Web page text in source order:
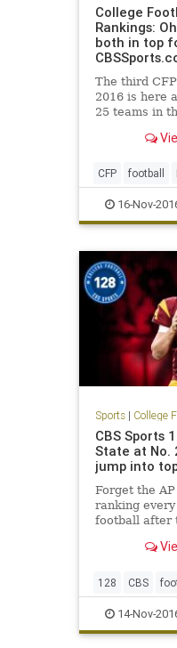
College
Rankings:
both in top
The third
2016 is here
25 teams in
CFP football
sports
16-Nov-
Sports| College
CBS Sports
State at No.
jump into
Forget the
ranking
football after
128 CBS
rankings
14-Nov-